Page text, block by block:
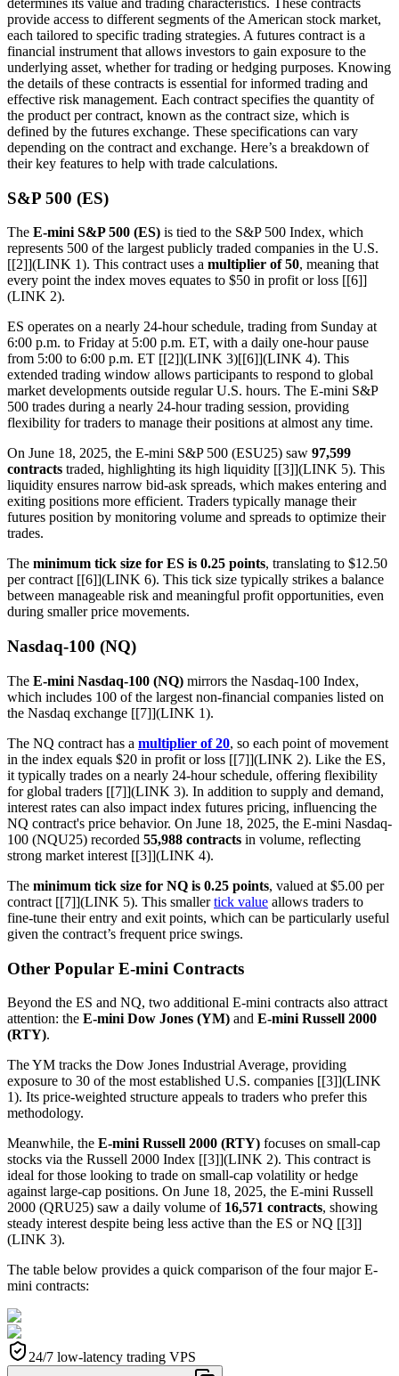
determines its value and trading characteristics. These contracts
provide access to different segments of the American stock market,
each tailored to specific trading strategies. A futures contract is a
financial instrument that allows investors to gain exposure to the
underlying asset, whether for trading or hedging purposes. Knowing
the details of these contracts is essential for informed trading and
effective risk management. Each contract specifies the quantity of
the product per contract, known as the contract size, which is
defined by the futures exchange. These specifications can vary
depending on the contract and exchange. Here’s a breakdown of
their key features to help with trade calculations.
S&P 500 (ES)
The E-mini S&P 500 (ES) is tied to the S&P 500 Index, which
represents 500 of the largest publicly traded companies in the U.S.
[[2]](LINK 1). This contract uses a multiplier of 50, meaning that
every point the index moves equates to $50 in profit or loss [[6]]
(LINK 2).
ES operates on a nearly 24-hour schedule, trading from Sunday at
6:00 p.m. to Friday at 5:00 p.m. ET, with a daily one-hour pause
from 5:00 to 6:00 p.m. ET [[2]](LINK 3)[[6]](LINK 4). This
extended trading window allows participants to respond to global
market developments outside regular U.S. hours. The E-mini S&P
500 trades during a nearly 24-hour trading session, providing
flexibility for traders to manage their positions at almost any time.
On June 18, 2025, the E-mini S&P 500 (ESU25) saw 97,599
contracts traded, highlighting its high liquidity [[3]](LINK 5). This
liquidity ensures narrow bid-ask spreads, which makes entering and
exiting positions more efficient. Traders typically manage their
futures position by monitoring volume and spreads to optimize their
trades.
The minimum tick size for ES is 0.25 points, translating to $12.50
per contract [[6]](LINK 6). This tick size typically strikes a balance
between manageable risk and meaningful profit opportunities, even
during smaller price movements.
Nasdaq-100 (NQ)
The E-mini Nasdaq-100 (NQ) mirrors the Nasdaq-100 Index,
which includes 100 of the largest non-financial companies listed on
the Nasdaq exchange [[7]](LINK 1).
The NQ contract has a multiplier of 20, so each point of movement
in the index equals $20 in profit or loss [[7]](LINK 2). Like the ES,
it typically trades on a nearly 24-hour schedule, offering flexibility
for global traders [[7]](LINK 3). In addition to supply and demand,
interest rates can also impact index futures pricing, influencing the
NQ contract's price behavior. On June 18, 2025, the E-mini Nasdaq-
100 (NQU25) recorded 55,988 contracts in volume, reflecting
strong market interest [[3]](LINK 4).
The minimum tick size for NQ is 0.25 points, valued at $5.00 per
contract [[7]](LINK 5). This smallertick value allows traders to
fine-tune their entry and exit points, which can be particularly useful
given the contract’s frequent price swings.
Other Popular E-mini Contracts
Beyond the ES and NQ, two additional E-mini contracts also attract
attention: the E-mini Dow Jones (YM) and E-mini Russell 2000
(RTY).
The YM tracks the Dow Jones Industrial Average, providing
exposure to 30 of the most established U.S. companies [[3]](LINK
1). Its price-weighted structure appeals to traders who prefer this
methodology.
Meanwhile, the E-mini Russell 2000 (RTY) focuses on small-cap
stocks via the Russell 2000 Index [[3]](LINK 2). This contract is
ideal for those looking to trade on small-cap volatility or hedge
against large-cap positions. On June 18, 2025, the E-mini Russell
2000 (QRU25) saw a daily volume of 16,571 contracts, showing
steady interest despite being less active than the ES or NQ [[3]]
(LINK 3).
The table below provides a quick comparison of the four major E-
mini contracts:
24/7 low-latency trading VPS